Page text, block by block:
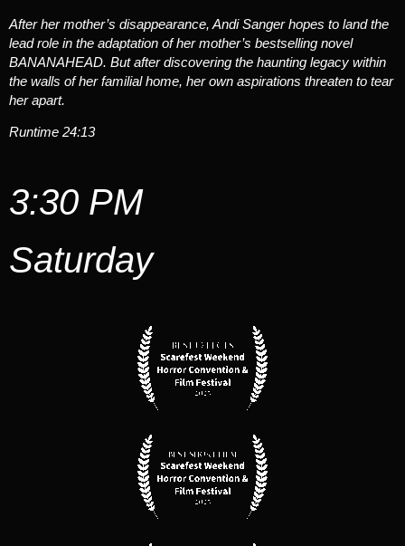
After her mother’s disappearance, Andi Sanger hopes to land the
lead role in the adaptation of her mother’s bestselling novel
BANANAHEAD. But after discovering the haunting legacy within
the walls of her familial home, her own aspirations threaten to tear
her apart.
Runtime 24:13
3:30 PM
Saturday